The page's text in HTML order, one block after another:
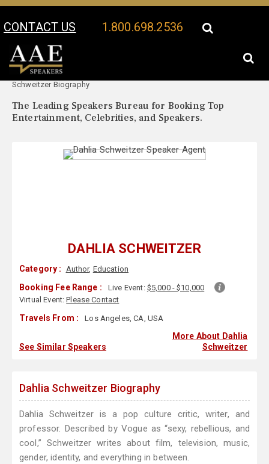
CONTACT US 1.800.698.2536
Your Location:
Schweitzer Biography
The Leading Speakers Bureau for Booking Top
Entertainment, Celebrities, and Speakers.
DAHLIA SCHWEITZER
Category : Author, Education
Booking Fee Range : Live Event: $5,000 - $10,000
Virtual Event:Please Contact
Travels From : Los Angeles, CA, USA
See Similar Speakers
More About Dahlia
Schweitzer
Dahlia Schweitzer Biography
Dahlia Schweitzer is a pop culture critic, writer, and
professor. Described by Vogue as “sexy, rebellious, and
cool,” Schweitzer writes about film, television, music,
gender, identity, and everything in between.